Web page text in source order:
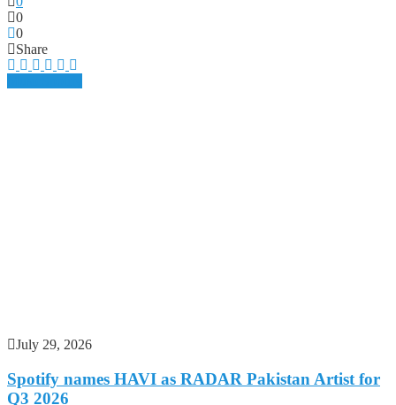
0
0
Share
July 29, 2026
Spotify names HAVI as RADAR Pakistan Artist for
Q3 2026